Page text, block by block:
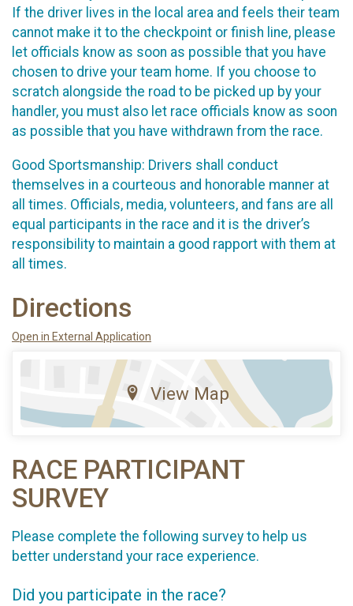
If the driver lives in the local area and feels their team
cannot make it to the checkpoint or finish line, please
let officials know as soon as possible that you have
chosen to drive your team home. If you choose to
scratch alongside the road to be picked up by your
handler, you must also let race officials know as soon
as possible that you have withdrawn from the race.
Good Sportsmanship: Drivers shall conduct
themselves in a courteous and honorable manner at
all times. Officials, media, volunteers, and fans are all
equal participants in the race and it is the driver’s
responsibility to maintain a good rapport with them at
all times.
Directions
Open in External Application
View Map
RACE PARTICIPANT
SURVEY
Please complete the following survey to help us
better understand your race experience.
Did you participate in the race?